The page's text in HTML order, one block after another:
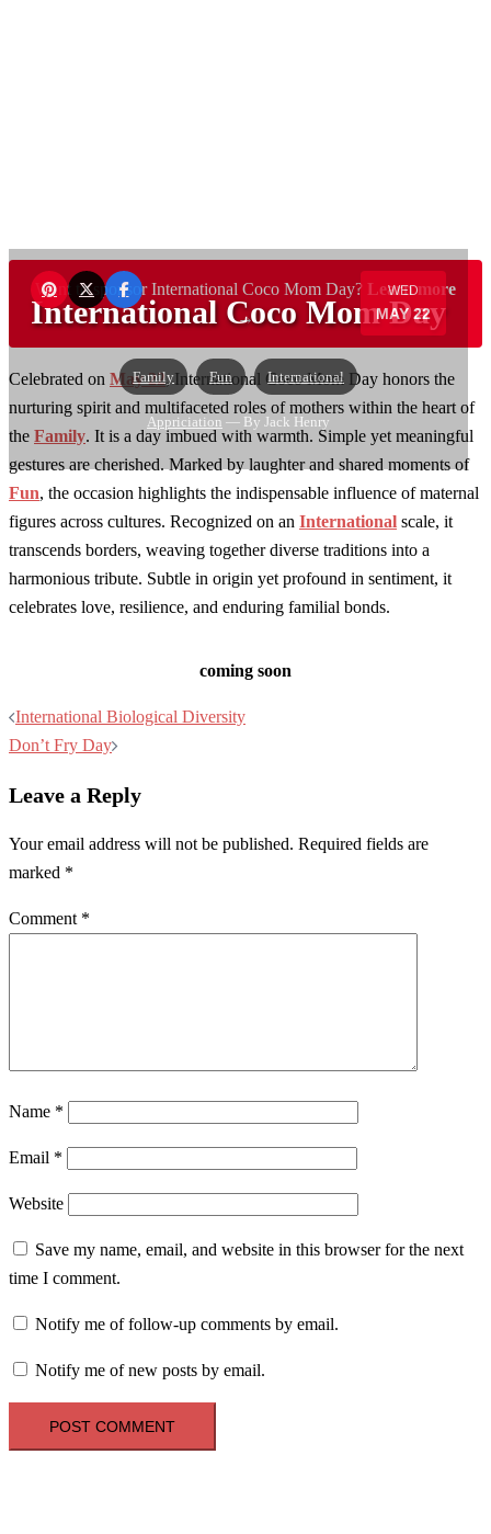
WED
MAY 22
International Coco Mom Day
Family Fun International
Appriciation — By Jack Henry
Want to sponsor International Coco Mom Day? Learn more
→
Celebrated on May 22, International Coco Mom Day honors the
nurturing spirit and multifaceted roles of mothers within the heart of
the Family. It is a day imbued with warmth. Simple yet meaningful
gestures are cherished. Marked by laughter and shared moments of
Fun, the occasion highlights the indispensable influence of maternal
figures across cultures. Recognized on an International scale, it
transcends borders, weaving together diverse traditions into a
harmonious tribute. Subtle in origin yet profound in sentiment, it
celebrates love, resilience, and enduring familial bonds.
coming soon
Post
navigation
International Biological Diversity
Don’t Fry Day
Leave a Reply
Your email address will not be published. Required fields are
marked *
Comment *
Name *
Email *
Website
Save my name, email, and website in this browser for the next
time I comment.
Notify me of follow-up comments by email.
Notify me of new posts by email.